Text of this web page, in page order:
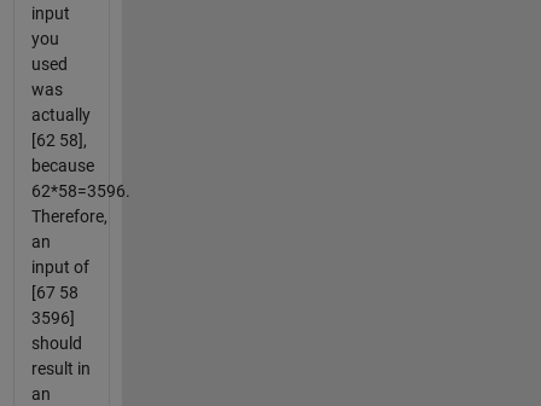
input
you
used
was
actually
[62 58],
because
62*58=3596.
Therefore,
an
input of
[67 58
3596]
should
result in
an